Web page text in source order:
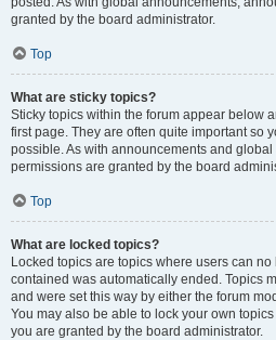
granted by the board administrator.
Top
What are sticky topics?
Sticky topics within the forum appear below
first page. They are often quite important so
possible. As with announcements and
permissions are granted by the board
Top
What are locked topics?
Locked topics are topics where users can
contained was automatically ended. Topics
and were set this way by either the forum
You may also be able to lock your own
you are granted by the board administrator.